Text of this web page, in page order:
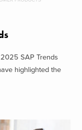
SAP Trends
highlighted the